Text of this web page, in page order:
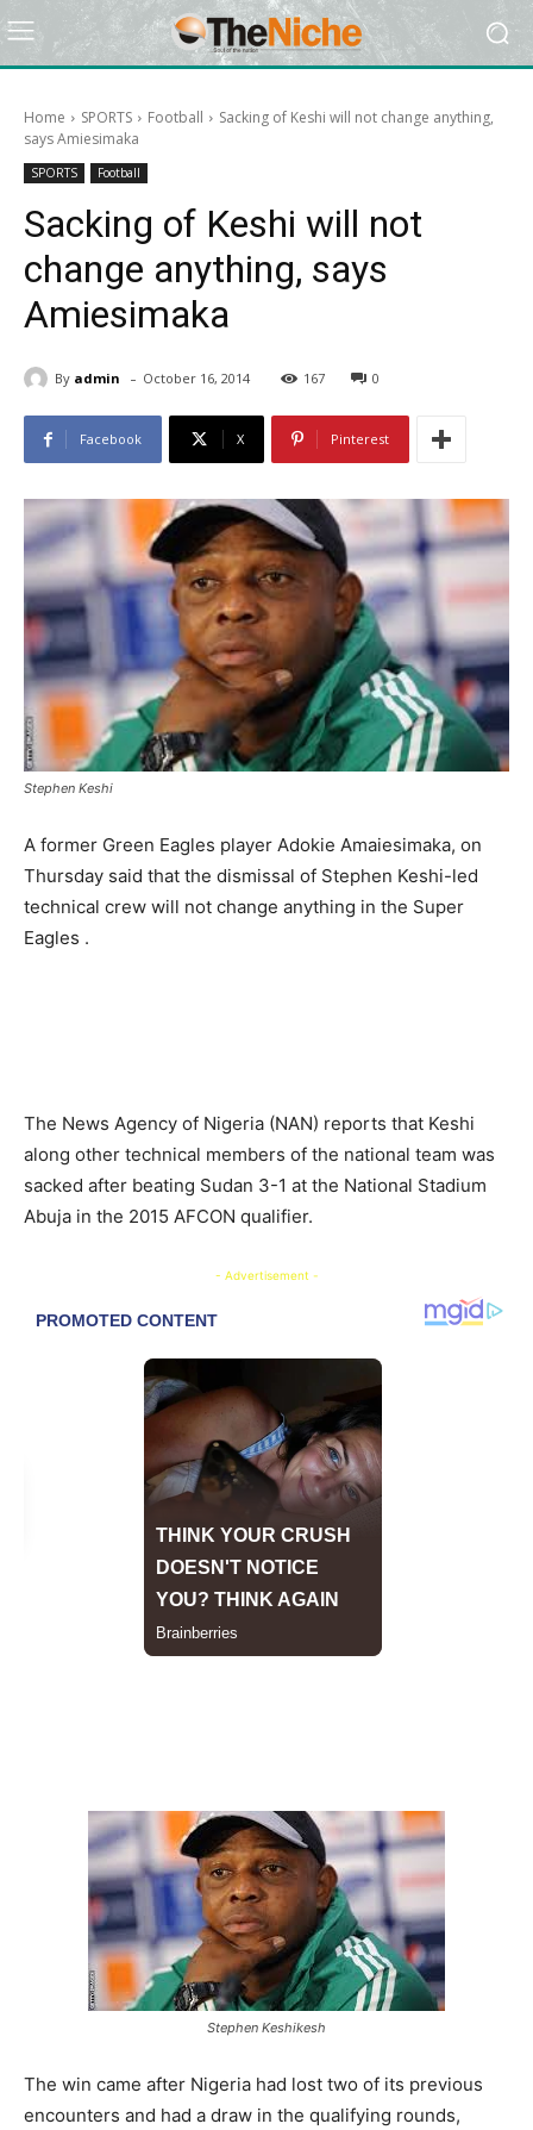
Home SPORTS Football
Sacking of Keshi will not change anything,
says Amiesimaka
SPORTS Football
Sacking of Keshi will not
change anything, says
Amiesimaka
By admin - October 16, 2014 167 0
Facebook X Pinterest
Stephen Keshi
A former Green Eagles player Adokie Amaiesimaka, on
Thursday said that the dismissal of Stephen Keshi-led
technical crew will not change anything in the Super
Eagles .
The News Agency of Nigeria (NAN) reports that Keshi
along other technical members of the national team was
sacked after beating Sudan 3-1 at the National Stadium
Abuja in the 2015 AFCON qualifier.
- Advertisement -
Stephen Keshikesh
The win came after Nigeria had lost two of its previous
encounters and had a draw in the qualifying rounds,